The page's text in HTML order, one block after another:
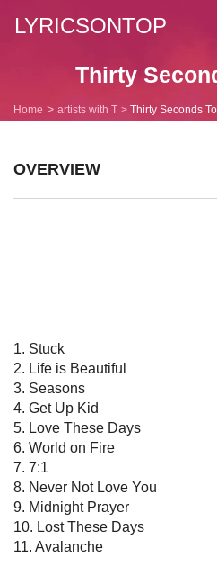
LYRICSONTOP
Thirty
Home artists with T Thirty Seconds
OVERVIEW
1. Stuck
2. Life is Beautiful
3. Seasons
4. Get Up Kid
5. Love These Days
6. World on Fire
7. 7:1
8. Never Not Love You
9. Midnight Prayer
10. Lost These Days
11. Avalanche